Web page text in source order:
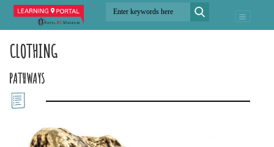
CLOTHING
PATHWAYS